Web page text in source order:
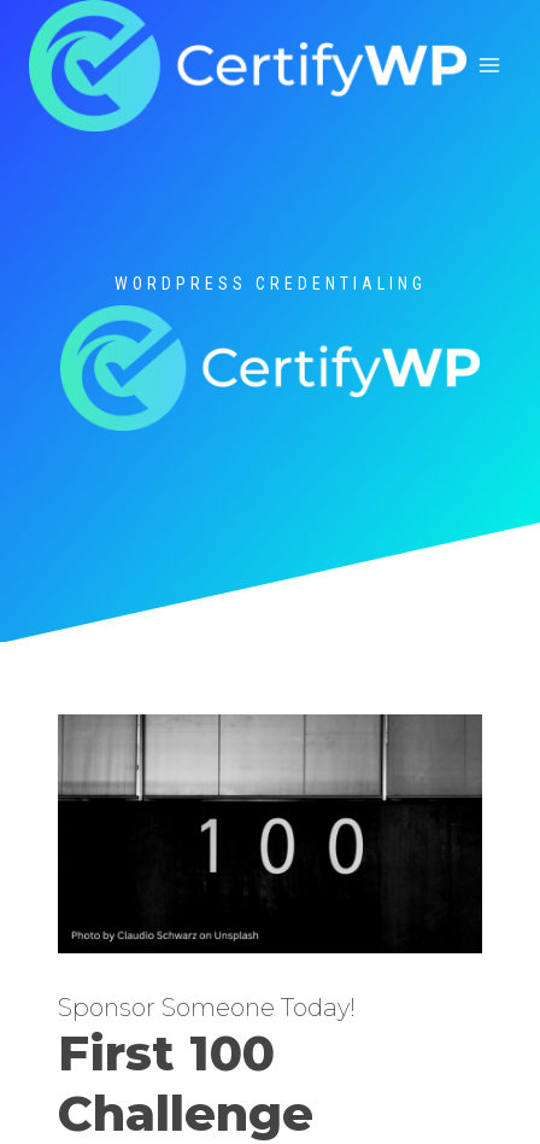
content
WORDPRESS CREDENTIALING
Sponsor Someone Today!
First 100
Challenge